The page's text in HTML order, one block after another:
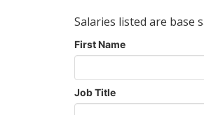
Salaries listed are base
First Name
Job Title